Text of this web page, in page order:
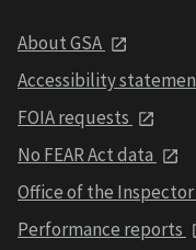
About GSA
Accessibility
FOIA requests
No FEAR Act data
Office of the Inspector
Performance reports